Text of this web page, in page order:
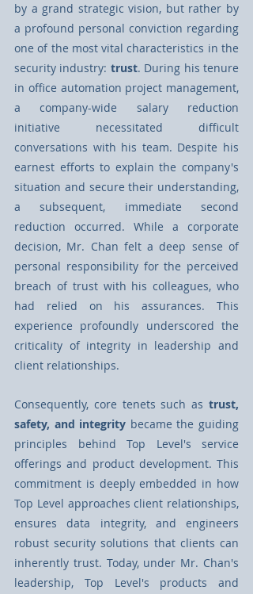
by a grand strategic vision, but rather by
a profound personal conviction regarding
one of the most vital characteristics in the
security industry: trust. During his tenure
in oﬃce automation project management,
a company-wide salary reduction
initiative necessitated diﬃcult
conversations with his team. Despite his
earnest eﬀorts to explain the company's
situation and secure their understanding,
a subsequent, immediate second
reduction occurred. While a corporate
decision, Mr. Chan felt a deep sense of
personal responsibility for the perceived
breach of trust with his colleagues, who
had relied on his assurances. This
experience profoundly underscored the
criticality of integrity in leadership and
client relationships.
Consequently, core tenets such as trust,
safety, and integrity became the guiding
principles behind Top Level's service
oﬀerings and product development. This
commitment is deeply embedded in how
Top Level approaches client relationships,
ensures data integrity, and engineers
robust security solutions that clients can
inherently trust. Today, under Mr. Chan's
leadership, Top Level's products and